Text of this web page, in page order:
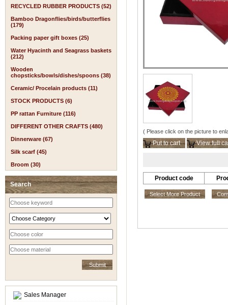
RECYCLED RUBBER PRODUCTS (52)
Bamboo Dragonflies/birds/butterflies
(179)
Packing paper gift boxes (25)
Water Hyacinth and Seagrass baskets
(212)
Wooden
chopsticks/bowls/dishes/spoons (38)
Ceramic/ Procelain products (11)
STOCK PRODUCTS (6)
PP rattan Furniture (116)
DIFFERENT OTHER CRAFTS (480)
Dinnerware (67)
Silk scarf (45)
Broom (30)
Search
Sales Manager
( Please click on the picture to
Put to cart View full
Product code
Select More Product